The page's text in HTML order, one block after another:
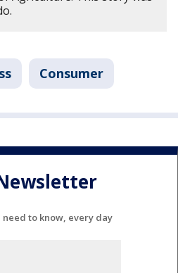
Consumer
need to know, every day